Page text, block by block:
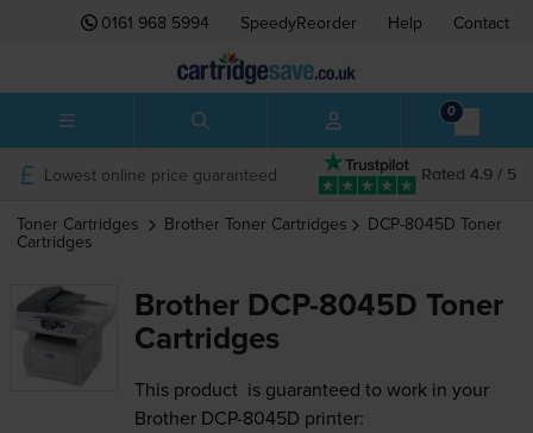
0161 968 5994 SpeedyReorder Help Contact
0
Rated 4.9 / 5
Lowest online price guaranteed
Toner Cartridges Brother Toner Cartridges DCP-8045D Toner
Cartridges
Brother DCP-8045D Toner
Cartridges
This product is guaranteed to work in your
Brother DCP-8045D printer: